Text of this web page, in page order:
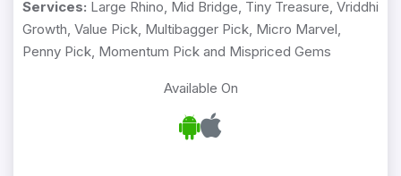
Services: Large Rhino, Mid Bridge, Tiny Treasure, Vriddhi
Growth, Value Pick, Multibagger Pick, Micro Marvel,
Penny Pick, Momentum Pick and Mispriced Gems
Available On